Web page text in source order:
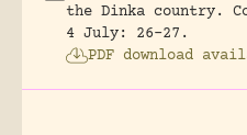
the Dinka country.
4 July: 26-27.
PDF download